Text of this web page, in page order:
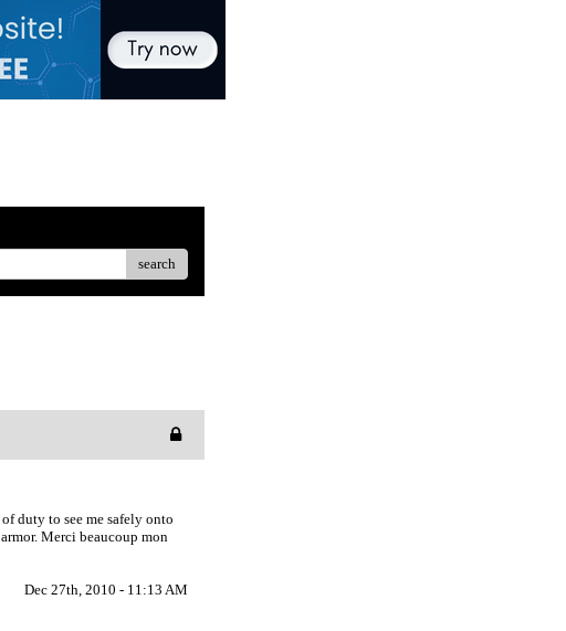
search
duty to see me safely onto
Merci beaucoup mon
Dec 27th, 2010 - 11:13 AM